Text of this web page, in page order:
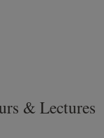
& Lectures